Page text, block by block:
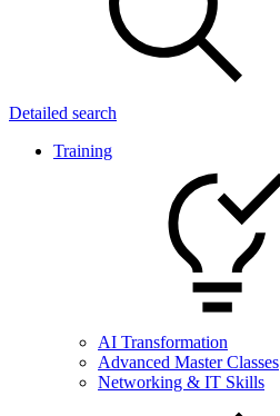
Detailed search
Training
AI Transformation
Advanced Master Classes
Networking & IT Skills